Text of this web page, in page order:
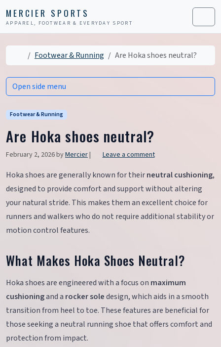
MERCIER SPORTS
APPAREL, FOOTWEAR & EVERYDAY SPORT Menu
HomeFootwear & Running Are Hoka shoes neutral?
Footwear & Running
Are Hoka shoes neutral?
February 2, 2026byMercier| Leave a comment
Hoka shoes are generally known for theirneutral cushioning,
designed to provide comfort and support without altering
your natural stride. This makes them an excellent choice for
runners and walkers who do not require additional stability or
motion control features.
What Makes Hoka Shoes Neutral?
Hoka shoes are engineered with a focus on maximum
cushioningand a rocker soledesign, which aids in a smooth
transition from heel to toe. These features are beneficial for
those seeking a neutral running shoe that offers comfort and
protection from impact.
Open side menu